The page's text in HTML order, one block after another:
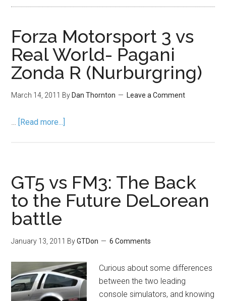
Forza Motorsport 3 vs
Real World- Pagani
Zonda R (Nurburgring)
March 14, 2011 By Dan Thornton Leave a Comment
… [Read more...]
GT5 vs FM3: The Back
to the Future DeLorean
battle
January 13, 2011 ByGTDon 6 Comments
Curious about some differences
between the two leading
console simulators, and knowing